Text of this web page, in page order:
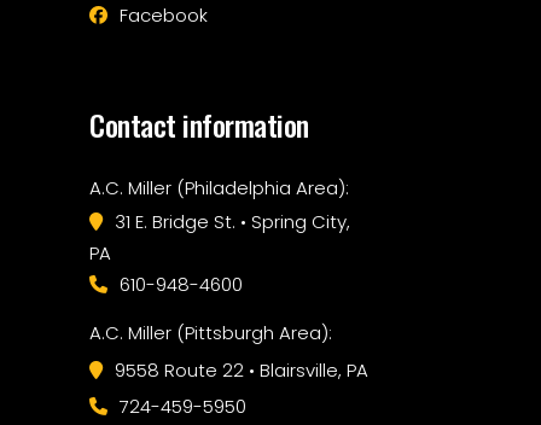
Facebook
Contact information
A.C. Miller (Philadelphia Area):
31 E. Bridge St. • Spring City,
PA
610-948-4600
A.C. Miller (Pittsburgh Area):
9558 Route 22 • Blairsville, PA
724-459-5950